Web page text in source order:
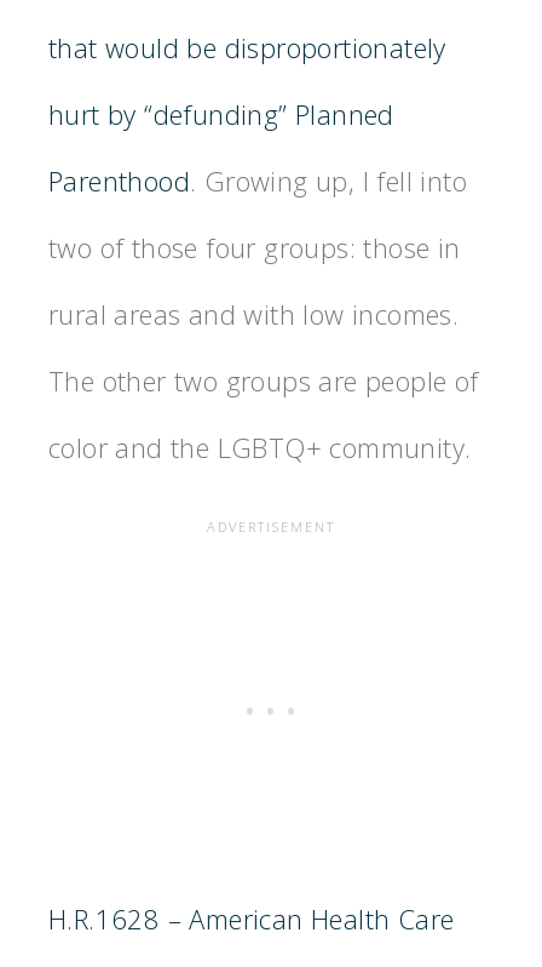
that would be disproportionately
hurt by “defunding” Planned
Parenthood. Growing up, I fell into
two of those four groups: those in
rural areas and with low incomes.
The other two groups are people of
color and the LGBTQ+ community.
H.R.1628 – American Health Care